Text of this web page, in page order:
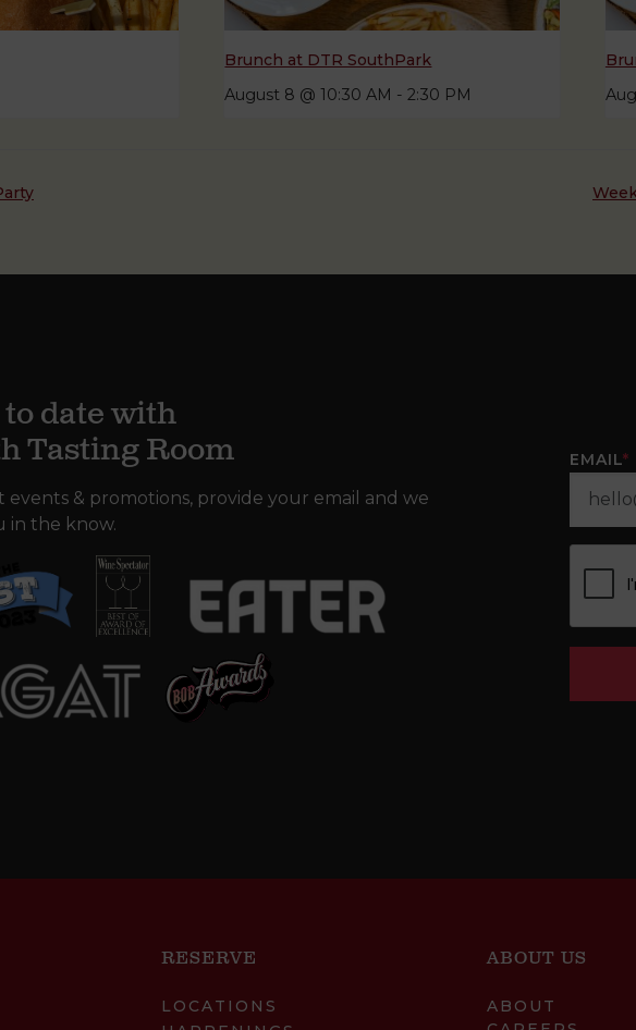
Brunch at DTR SouthPark
August 8 @ 10:30 AM - 2:30 PM
date with
Tasting Room
events & promotions, provide your email and we
in the know.
EMAIL*
RESERVE
LOCATIONS
ABOUT US
ABOUT